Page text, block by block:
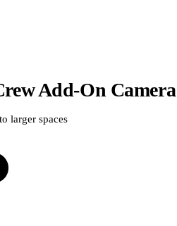
Add-On Camera
larger spaces